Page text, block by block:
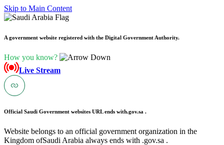
Skip to Main Content
A government website registered with the Digital Government Authority.
How you know?
Live Stream
Official Saudi Government websites URL ends with.gov.sa .
Website belongs to an official government organization in the
Kingdom ofSaudi Arabia always ends with .gov.sa .